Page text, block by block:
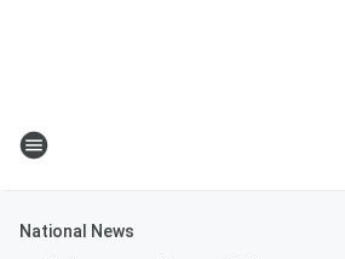
National News